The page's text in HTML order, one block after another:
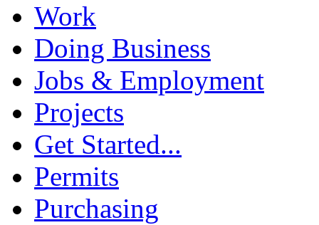
Work
Doing Business
Jobs & Employment
Projects
Get Started...
Permits
Purchasing